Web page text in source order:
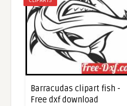
Barracudas clipart fish -
Free dxf download